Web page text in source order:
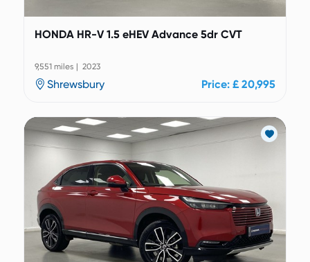
HONDA HR-V 1.5 eHEV Advance 5dr CVT
9,551 miles | 2023
Shrewsbury Price: £ 20,995